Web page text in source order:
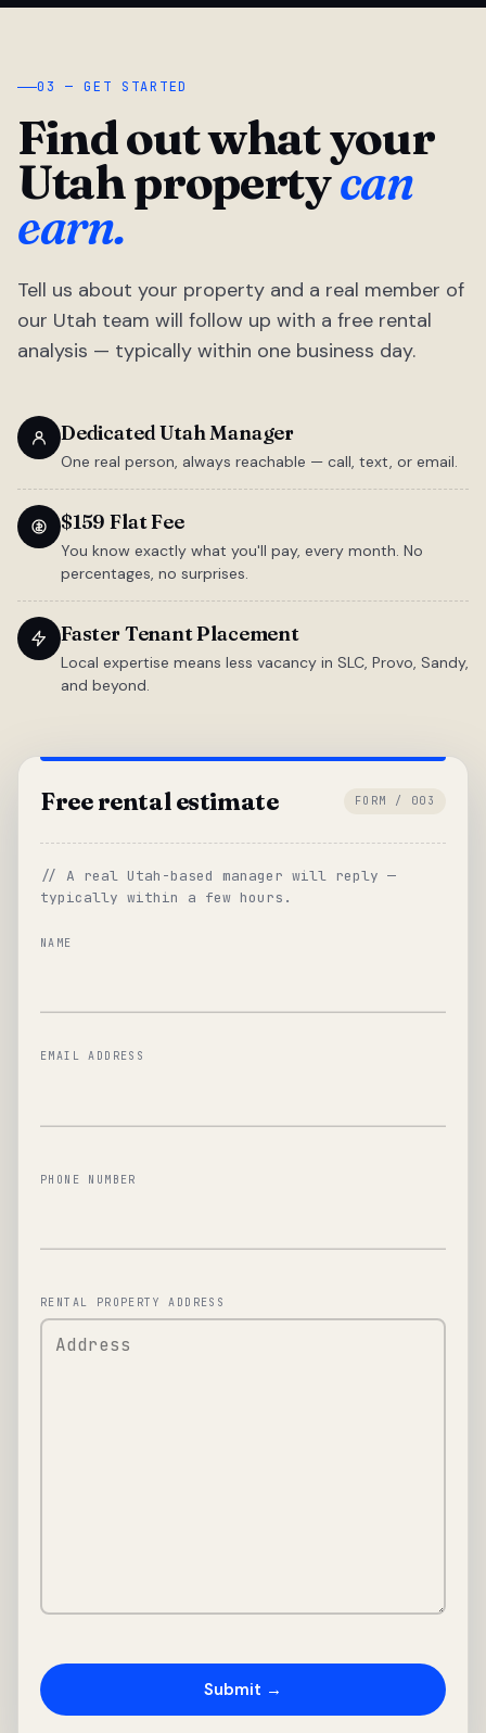
03 — GET STARTED
Find out what your
Utah propertycan
earn.
Tell us about your property and a real member of
our Utah team will follow up with a free rental
analysis — typically within one business day.
Dedicated Utah Manager
One real person, always reachable — call, text, or email.
$159 Flat Fee
You know exactly what you'll pay, every month. No
percentages, no surprises.
Faster Tenant Placement
Local expertise means less vacancy in SLC, Provo, Sandy,
and beyond.
Free rental estimate FORM / 003
// A real Utah-based manager will reply —
typically within a few hours.
NAME
EMAIL ADDRESS
PHONE NUMBER
RENTAL PROPERTY ADDRESS